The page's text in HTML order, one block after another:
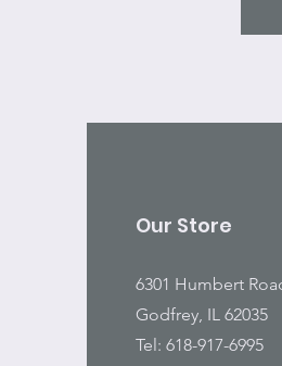
Our Store
6301 Humbert
Godfrey, IL 62035
Tel: 618-917-6995